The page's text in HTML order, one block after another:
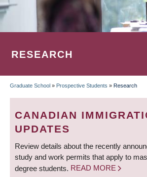
RESEARCH
BREADCRUMB
Graduate School » Prospective Students » Research
CANADIAN
UPDATES
Review details about the recently
study and work permits that apply to
degree students. READ MORE